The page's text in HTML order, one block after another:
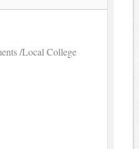
/Local College